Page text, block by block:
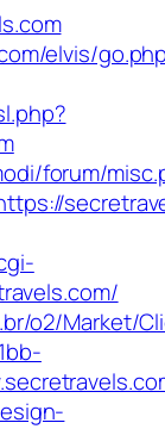
elvis/
forum/
o2/Market/